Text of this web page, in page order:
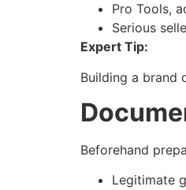
Pro Tools,
Serious
Expert Tip:
Building a brand
Beforehand
Legitimate